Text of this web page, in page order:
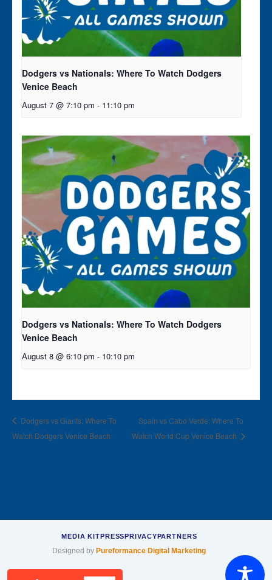
Dodgers vs Nationals: Where To Watch Dodgers
Venice Beach
August 7 @ 7:10 pm - 11:10 pm
Dodgers vs Nationals: Where To Watch Dodgers
Venice Beach
August 8 @ 6:10 pm - 10:10 pm
Dodgers vs Giants: Where To
Watch Dodgers Venice Beach
Spain vs Cabo Verde: Where To
Watch World Cup Venice Beach
MEDIA KITPRESSPRIVACYPARTNERS
Designed by Pureformance Digital Marketing